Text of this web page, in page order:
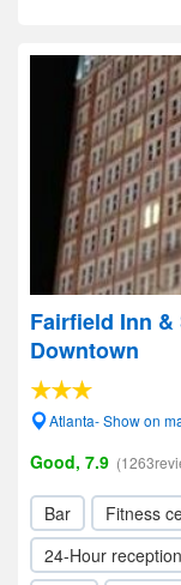
Fairfield Inn
Downtown
Atlanta- Show on
Good, 7.9
Bar Fitness
24-Hour reception